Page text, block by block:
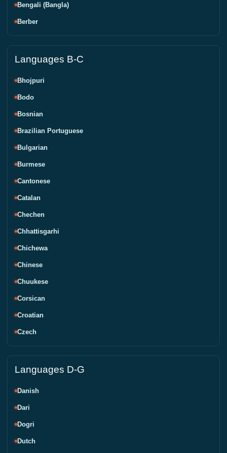
Bengali (Bangla)
Berber
Languages B-C
Bhojpuri
Bodo
Bosnian
Brazilian Portuguese
Bulgarian
Burmese
Cantonese
Catalan
Chechen
Chhattisgarhi
Chichewa
Chinese
Chuukese
Corsican
Croatian
Czech
Languages D-G
Danish
Dari
Dogri
Dutch